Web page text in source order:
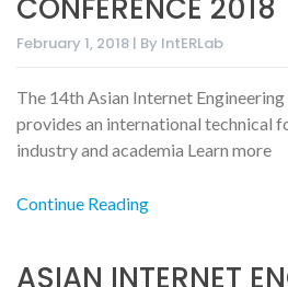
CONFERENCE 2018
February 1, 2018 | By IntERLab
The 14th Asian Internet
provides an international technical
industry and academia Learn more
Continue Reading
ASIAN INTERNET